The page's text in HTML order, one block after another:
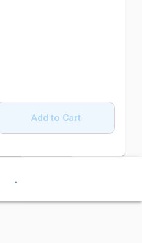
Cart Add to Cart